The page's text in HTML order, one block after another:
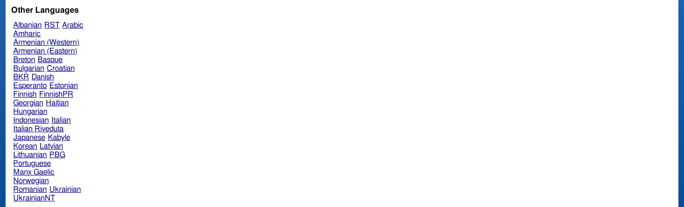
Other Languages
Albanian RST Arabic
Amharic
Armenian (Western)
Armenian (Eastern)
Breton Basque
Bulgarian Croatian
BKR Danish
Esperanto Estonian
Finnish FinnishPR
Georgian Haitian
Hungarian
Indonesian Italian
Italian Riveduta
Japanese Kabyle
Korean Latvian
Lithuanian PBG
Portuguese
Manx Gaelic
Norwegian
Romanian Ukrainian
UkrainianNT